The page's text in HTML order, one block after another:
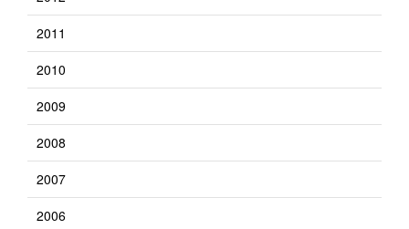
2011
2010
2009
2008
2007
2006